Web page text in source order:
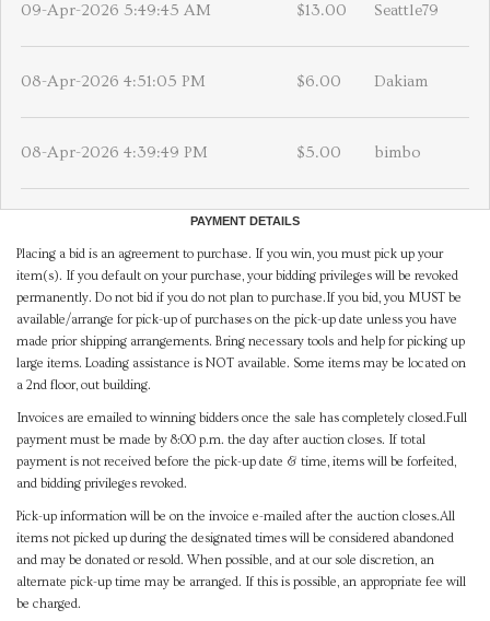
09-Apr-2026 5:49:45 AM $13.00 Seattle79
08-Apr-2026 4:51:05 PM $6.00 Dakiam
08-Apr-2026 4:39:49 PM $5.00 bimbo
PAYMENT DETAILS
Placing a bid is an agreement to purchase. If you win, you must pick up your
item(s). If you default on your purchase, your bidding privileges will be revoked
permanently. Do not bid if you do not plan to purchase.If you bid, you MUST be
available/arrange for pick-up of purchases on the pick-up date unless you have
made prior shipping arrangements. Bring necessary tools and help for picking up
large items. Loading assistance is NOT available. Some items may be located on
a 2nd floor, out building.
Invoices are emailed to winning bidders once the sale has completely closed.Full
payment must be made by 8:00 p.m. the day after auction closes. If total
payment is not received before the pick-up date & time, items will be forfeited,
and bidding privileges revoked.
Pick-up information will be on the invoice e-mailed after the auction closes.All
items not picked up during the designated times will be considered abandoned
and may be donated or resold. When possible, and at our sole discretion, an
alternate pick-up time may be arranged. If this is possible, an appropriate fee will
be charged.